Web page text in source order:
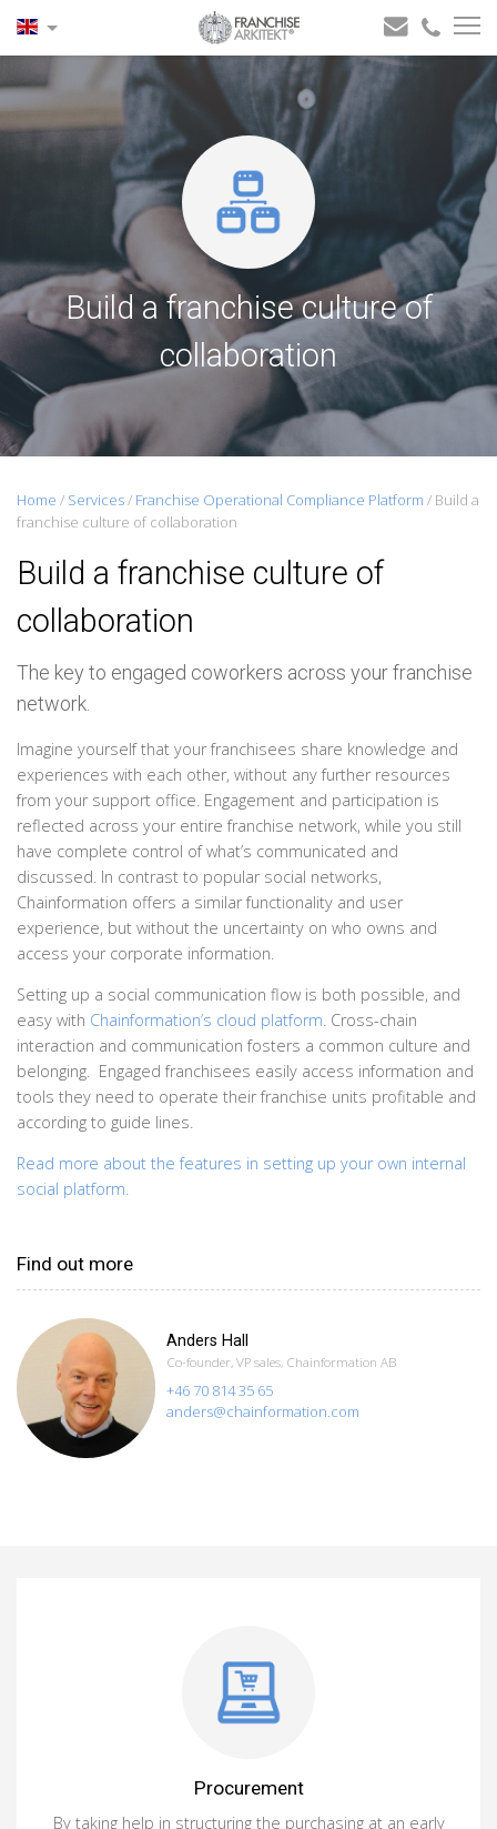
Build a franchise culture of
collaboration
Home / Services/ Franchise Operational Compliance Platform / Build a
franchise culture of collaboration
Build a franchise culture of
collaboration
The key to engaged coworkers across your franchise
network.
Imagine yourself that your franchisees share knowledge and
experiences with each other, without any further resources
from your support office. Engagement and participation is
reflected across your entire franchise network, while you still
have complete control of what’s communicated and
discussed. In contrast to popular social networks,
Chainformation offers a similar functionality and user
experience, but without the uncertainty on who owns and
access your corporate information.
Setting up a social communication flow is both possible, and
easy with Chainformation’s cloud platform. Cross-chain
interaction and communication fosters a common culture and
belonging. Engaged franchisees easily access information and
tools they need to operate their franchise units profitable and
according to guide lines.
Read more about the features in setting up your own internal
social platform.
Find out more
Anders Hall
Co-founder, VP sales, Chainformation AB
+46 70 814 35 65
anders@chainformation.com
Procurement
By taking help in structuring the purchasing at an early